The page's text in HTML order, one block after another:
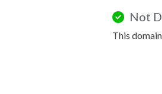
Not
This